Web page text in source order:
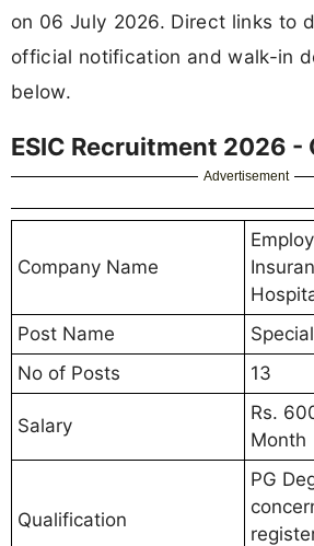
on 06 July 2026. Direct links to
official notification and walk-in
below.
ESIC Recruitment 2026 -
Advertisement
Company Name
Post Name
No of Posts
13
Salary
Rs.
Month
Qualification
PG